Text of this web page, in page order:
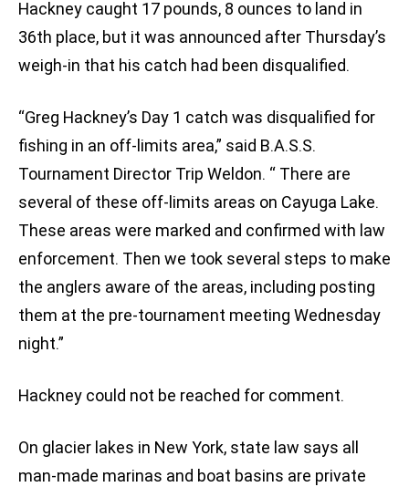
Hackney caught 17 pounds, 8 ounces to land in
36th place, but it was announced after Thursday’s
weigh-in that his catch had been disqualified.
“Greg Hackney’s Day 1 catch was disqualified for
fishing in an off-limits area,” said B.A.S.S.
Tournament Director Trip Weldon. “ There are
several of these off-limits areas on Cayuga Lake.
These areas were marked and confirmed with law
enforcement. Then we took several steps to make
the anglers aware of the areas, including posting
them at the pre-tournament meeting Wednesday
night.”
Hackney could not be reached for comment.
On glacier lakes in New York, state law says all
man-made marinas and boat basins are private